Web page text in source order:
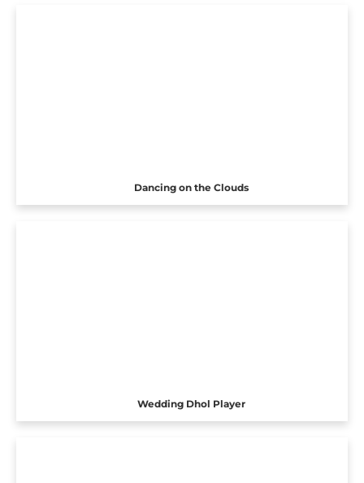
Dancing on the Clouds
Wedding Dhol Player